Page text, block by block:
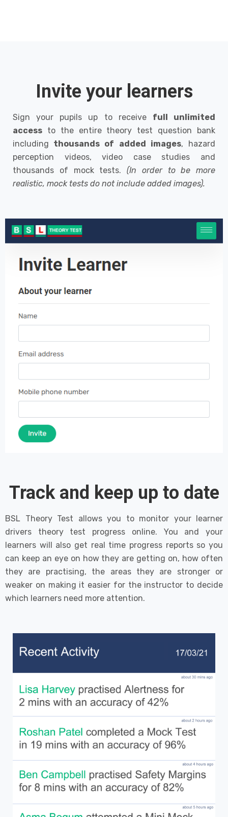
Invite your learners
Sign your pupils up to receive full unlimited
access to the entire theory test question bank
including thousands of added images, hazard
perception videos, video case studies and
thousands of mock tests. (In order to be more
realistic, mock tests do not include added images).
Track and keep up to date
BSL Theory Test allows you to monitor your learner
drivers theory test progress online. You and your
learners will also get real time progress reports so you
can keep an eye on how they are getting on, how often
they are practising, the areas they are stronger or
weaker on making it easier for the instructor to decide
which learners need more attention.